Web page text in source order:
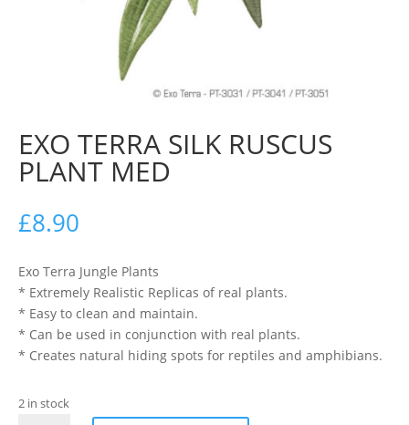
EXO TERRA SILK RUSCUS
PLANT MED
£8.90
Exo Terra Jungle Plants
* Extremely Realistic Replicas of real plants.
* Easy to clean and maintain.
* Can be used in conjunction with real plants.
* Creates natural hiding spots for reptiles and amphibians.
2 in stock